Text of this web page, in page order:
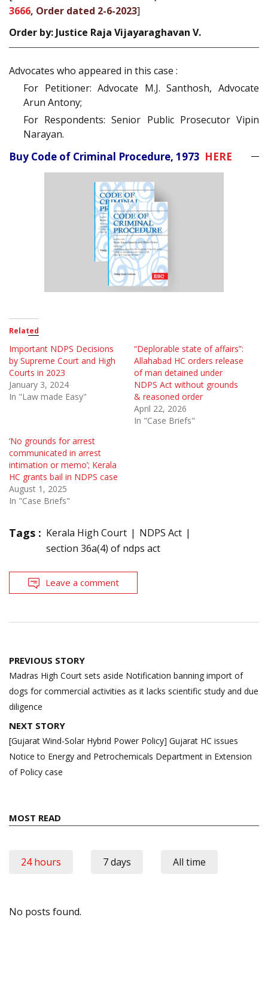
3666, Order dated 2-6-2023]
Order by: Justice Raja Vijayaraghavan V.
Advocates who appeared in this case :
For Petitioner: Advocate M.J. Santhosh, Advocate
Arun Antony;
For Respondents: Senior Public Prosecutor Vipin
Narayan.
Buy Code of Criminal Procedure, 1973 HERE
Related
Important NDPS Decisions
by Supreme Court and High
Courts in 2023
January 3, 2024
In "Law made Easy"
“Deplorable state of affairs”:
Allahabad HC orders release
of man detained under
NDPS Act without grounds
& reasoned order
April 22, 2026
In "Case Briefs"
‘No grounds for arrest
communicated in arrest
intimation or memo’; Kerala
HC grants bail in NDPS case
August 1, 2025
In "Case Briefs"
Tags : Kerala High Court
NDPS Act
section 36a(4) of ndps act
Leave a comment
Post
navigation
PREVIOUS STORY
Madras High Court sets aside Notification banning import of
dogs for commercial activities as it lacks scientific study and due
diligence
NEXT STORY
[Gujarat Wind-Solar Hybrid Power Policy] Gujarat HC issues
Notice to Energy and Petrochemicals Department in Extension
of Policy case
MOST READ
24 hours 7 days All time
No posts found.